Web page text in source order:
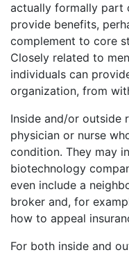
actually formally part
provide benefits,
complement to core
Closely related to
individuals can
organization, from
Inside and/or outside
physician or nurse
condition. They may
biotechnology
even include a
broker and, for
how to appeal
For both inside and